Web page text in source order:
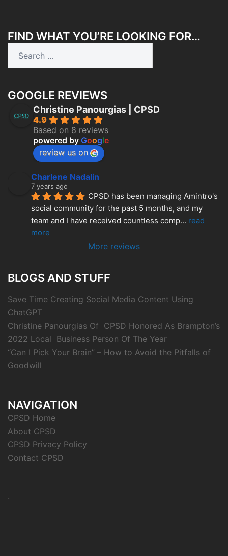
FIND WHAT YOU’RE LOOKING FOR…
GOOGLE REVIEWS
Christine Panourgias | CPSD
4.9
Based on 8 reviews
powered by Google
review us on
Charlene Nadalin
7 years ago
CPSD has been managing Amintro's
social community for the past 5 months, and my
team and I have received countless comp... read
more
More reviews
BLOGS AND STUFF
Save Time Creating Social Media Content Using
ChatGPT
Christine Panourgias Of CPSD Honored As Brampton’s
2022 Local Business Person Of The Year
“Can I Pick Your Brain” – How to Avoid the Pitfalls of
Goodwill
NAVIGATION
CPSD Home
About CPSD
CPSD Privacy Policy
Contact CPSD
.